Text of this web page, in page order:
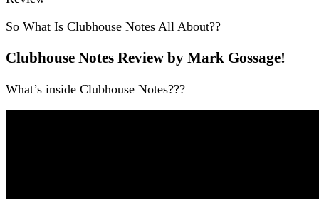
So What Is Clubhouse Notes All About??
Clubhouse Notes Review by Mark Gossage!
What’s inside Clubhouse Notes???